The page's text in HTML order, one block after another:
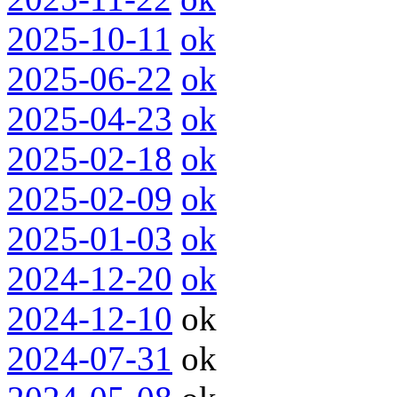
2025-10-11 ok
2025-06-22 ok
2025-04-23 ok
2025-02-18 ok
2025-02-09 ok
2025-01-03 ok
2024-12-20 ok
2024-12-10 ok
2024-07-31 ok